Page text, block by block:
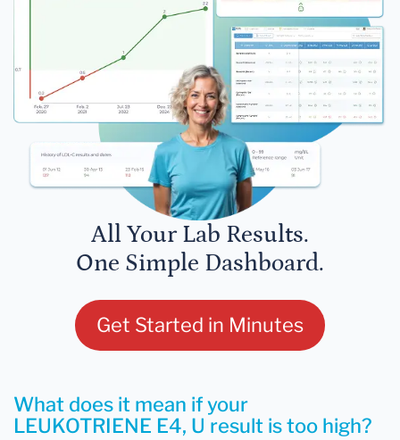
All Your Lab Results.
One Simple Dashboard.
Get Started in Minutes
What does it mean if your
LEUKOTRIENE E4, U result is too high?